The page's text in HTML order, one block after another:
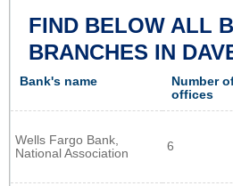
FIND BELOW ALL
BRANCHES IN
Bank's name
Number
offices
Wells Fargo Bank,
National Association
6